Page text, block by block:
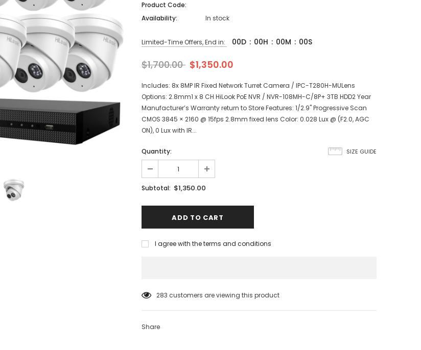
Product Code:
Availability:
In stock
Limited-Time Offers, End in: 00D : 00H : 00M : 00S
$1,700.00 $1,350.00
Includes: 8x 8MP IR Fixed Network Turret Camera / IPC-T280H-MULens
Options: 2.8mm1 x 8 CH HiLook PoE NVR / NVR-108MH-C/8P+ 3TB HDD2 Year
Manufacturer’s Warranty return to Store Features: 1/2.9" Progressive Scan
CMOS 3845 × 2160 @ 15fps 2.8mm fixed lens Color: 0.028 Lux @ (F2.0, AGC
ON), 0 Lux with IR...
SIZE GUIDE
Quantity:
Subtotal: $1,350.00
I agree with the terms and conditions
10customers are viewing this product
Share